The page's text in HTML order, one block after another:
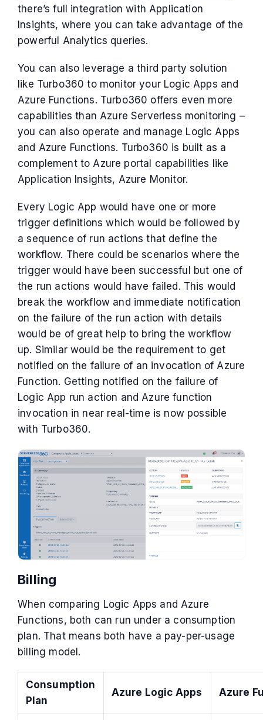
there’s full integration with Application
Insights, where you can take advantage of the
powerful Analytics queries.
You can also leverage a third party solution
like Turbo360 to monitor your Logic Apps and
Azure Functions. Turbo360 offers even more
capabilities than Azure Serverless monitoring –
you can also operate and manage Logic Apps
and Azure Functions. Turbo360 is built as a
complement to Azure portal capabilities like
Application Insights, Azure Monitor.
Every Logic App would have one or more
trigger definitions which would be followed by
a sequence of run actions that define the
workflow. There could be scenarios where the
trigger would have been successful but one of
the run actions would have failed. This would
break the workflow and immediate notification
on the failure of the run action with details
would be of great help to bring the workflow
up. Similar would be the requirement to get
notified on the failure of an invocation of Azure
Function. Getting notified on the failure of
Logic App run action and Azure function
invocation in near real-time is now possible
with Turbo360.
Billing
When comparing Logic Apps and Azure
Functions, both can run under a consumption
plan. That means both have a pay-per-usage
billing model.
Consumption
Plan
Azure Logic Apps Azure